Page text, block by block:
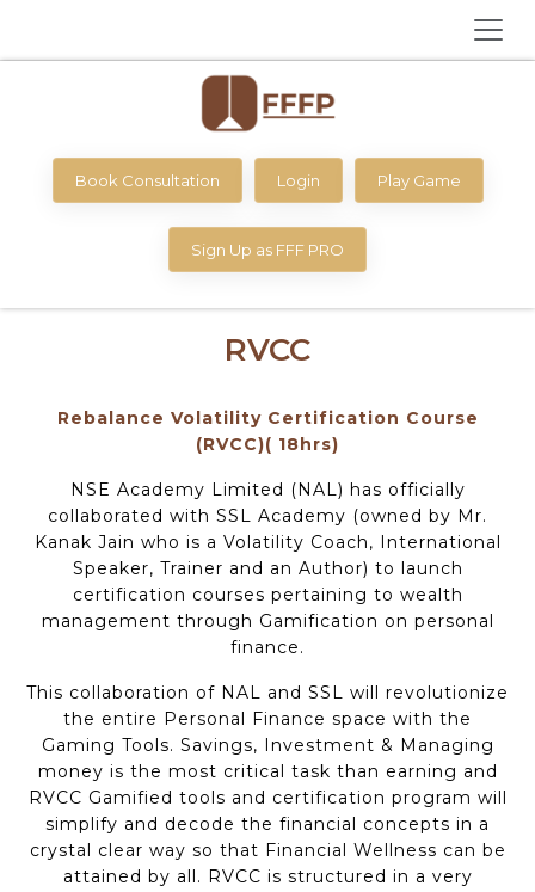
Book Consultation Login Play Game
Sign Up as FFF PRO
RVCC
Rebalance Volatility Certification Course
(RVCC)( 18hrs)
NSE Academy Limited (NAL) has officially
collaborated with SSL Academy (owned by Mr.
Kanak Jain who is a Volatility Coach, International
Speaker, Trainer and an Author) to launch
certification courses pertaining to wealth
management through Gamification on personal
finance.
This collaboration of NAL and SSL will revolutionize
the entire Personal Finance space with the
Gaming Tools. Savings, Investment & Managing
money is the most critical task than earning and
RVCC Gamified tools and certification program will
simplify and decode the financial concepts in a
crystal clear way so that Financial Wellness can be
attained by all. RVCC is structured in a very